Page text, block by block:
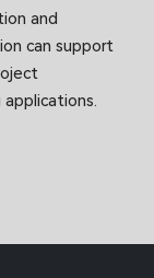
and
can support